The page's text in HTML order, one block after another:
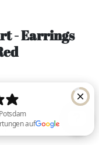
- Earrings
925 Silver